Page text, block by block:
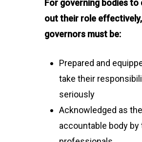
For governing bodies to
out their role effectively,
governors must be:
Prepared and
take their
seriously
Acknowledged as the
accountable body by